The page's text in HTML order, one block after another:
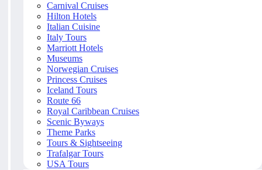
Carnival Cruises
Hilton Hotels
Italian Cuisine
Italy Tours
Marriott Hotels
Museums
Norwegian Cruises
Princess Cruises
Iceland Tours
Route 66
Royal Caribbean Cruises
Scenic Byways
Theme Parks
Tours & Sightseeing
Trafalgar Tours
USA Tours